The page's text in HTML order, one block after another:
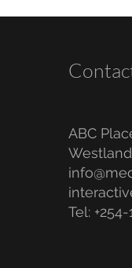
ABC
Tel: